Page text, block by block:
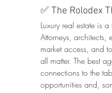
✅ The Rolodex
Luxury real estate is
Attorneys, architects,
market access, and
all matter. The best
connections to the
opportunities and,